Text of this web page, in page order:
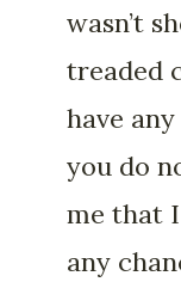
wasn’t
treaded
have
you do
me that
any